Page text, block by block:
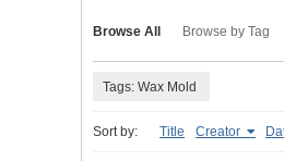
Browse All Browse by Tag
Tags: Wax Mold
Sort by: Title Creator